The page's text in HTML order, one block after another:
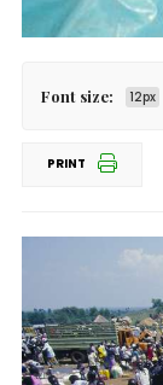
Font size: 12px
PRINT